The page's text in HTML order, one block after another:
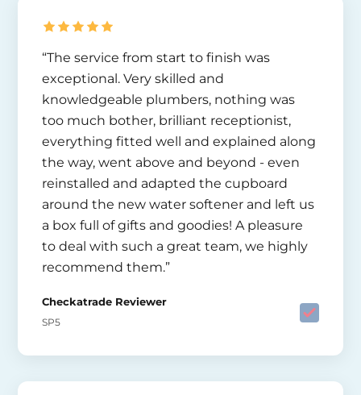
“The service from start to finish was
exceptional. Very skilled and
knowledgeable plumbers, nothing was
too much bother, brilliant receptionist,
everything fitted well and explained along
the way, went above and beyond - even
reinstalled and adapted the cupboard
around the new water softener and left us
a box full of gifts and goodies! A pleasure
to deal with such a great team, we highly
recommend them.”
Checkatrade Reviewer
SP5